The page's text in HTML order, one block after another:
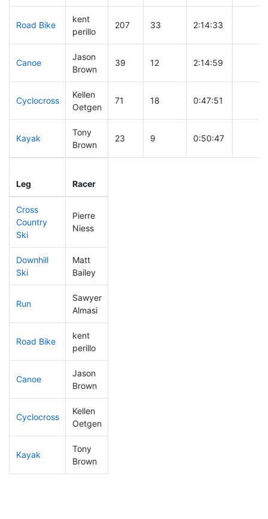
Road Bike
kent
perillo
207 33 2:14:33
Canoe
Jason
Brown
39 12 2:14:59
Cyclocross
Kellen
Oetgen
71 18 0:47:51
Kayak
Tony
Brown
23 9 0:50:47
Leg Racer
Cross
Country
Ski
Pierre
Niess
Downhill
Ski
Matt
Bailey
Run
Sawyer
Almasi
Road Bike
kent
perillo
Canoe
Jason
Brown
Cyclocross
Kellen
Oetgen
Kayak
Tony
Brown